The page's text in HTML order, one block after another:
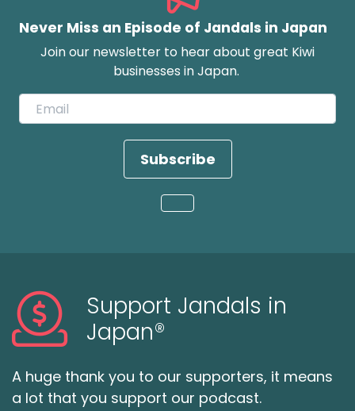
Never Miss an Episode of Jandals in Japan
Join our newsletter to hear about great Kiwi
businesses in Japan.
Subscribe
Loading...
Support Jandals in
Japan®
A huge thank you to our supporters, it means
a lot that you support our podcast.